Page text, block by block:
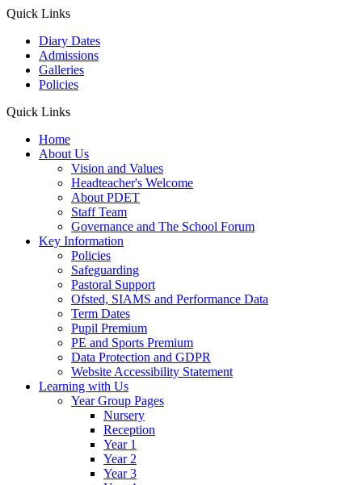
Quick Links
Diary Dates
Admissions
Galleries
Policies
Quick Links
Home
About Us
Vision and Values
Headteacher's Welcome
About PDET
Staff Team
Governance and The School Forum
Key Information
Policies
Safeguarding
Pastoral Support
Ofsted, SIAMS and Performance Data
Term Dates
Pupil Premium
PE and Sports Premium
Data Protection and GDPR
Website Accessibility Statement
Learning with Us
Year Group Pages
Nursery
Reception
Year 1
Year 2
Year 3